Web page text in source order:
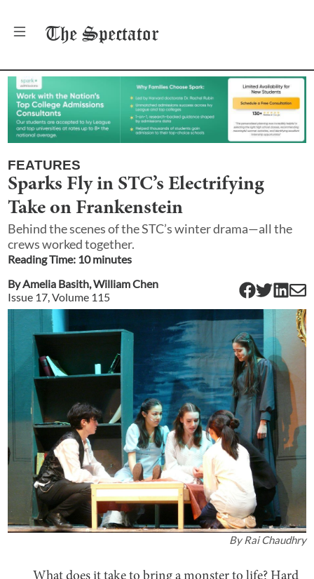
The Spectator
FEATURES
Sparks Fly in STC’s Electrifying
Take on Frankenstein
Behind the scenes of the STC’s winter drama—all the
crews worked together.
Reading Time: 10minutes
ByAmelia Basith,William Chen
Issue 17, Volume 115
ByRai Chaudhry